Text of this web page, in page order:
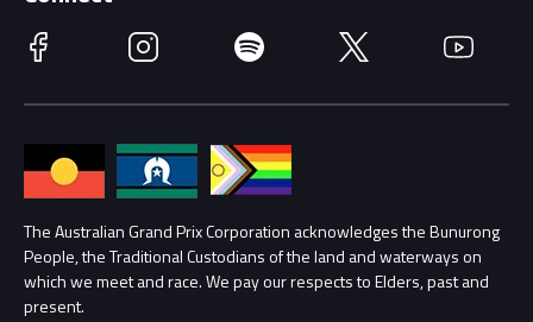
Accessibility
Families
Lost Property
Security
Conditions
Race Officials
Annual Report
Procurement Management
Child Safety
Facebook Instagram Spotify Twitter YouTube
The Australian Grand Prix Corporation acknowledges the Bunurong
People, the Traditional Custodians of the land and waterways on
which we meet and race. We pay our respects to Elders, past and
present.